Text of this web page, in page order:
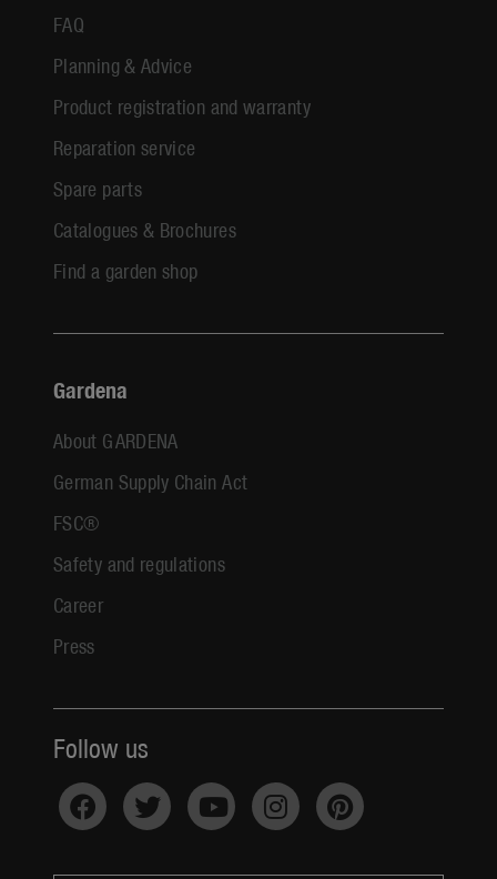
FAQ
Planning & Advice
Product registration and warranty
Reparation service
Spare parts
Catalogues & Brochures
Find a garden shop
Gardena
About GARDENA
German Supply Chain Act
FSC®
Safety and regulations
Career
Press
Follow us